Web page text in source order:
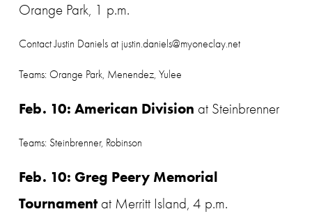
Orange Park, 1 p.m.
Contact Justin Daniels at justin.daniels@myoneclay.net
Teams: Orange Park, Menendez, Yulee
Feb. 10: American Division at Steinbrenner
Teams: Steinbrenner, Robinson
Feb. 10: Greg Peery Memorial
Tournament at Merritt Island, 4 p.m.